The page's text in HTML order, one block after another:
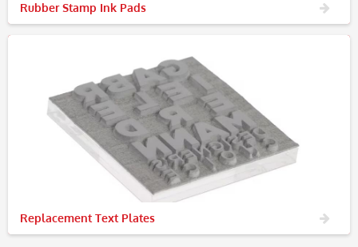
Rubber Stamp Ink Pads
Replacement Text Plates